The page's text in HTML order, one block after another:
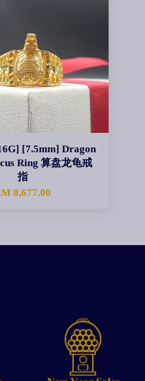
[7.5mm] Dragon
Ring 算盘龙龟戒
指
8,677.00